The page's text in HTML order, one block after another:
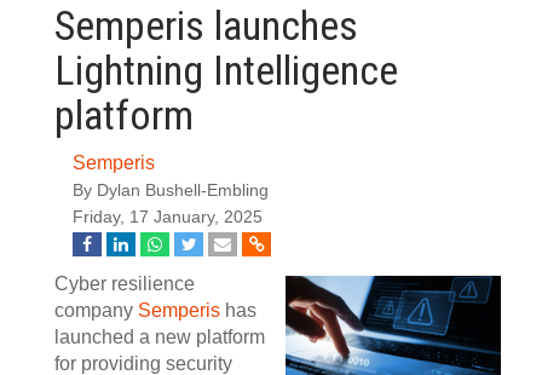
Semperis launches
Lightning Intelligence
platform
Semperis
By Dylan Bushell-Embling
Friday, 17 January, 2025
Cyber resilience
company Semperis has
launched a new platform
for providing security